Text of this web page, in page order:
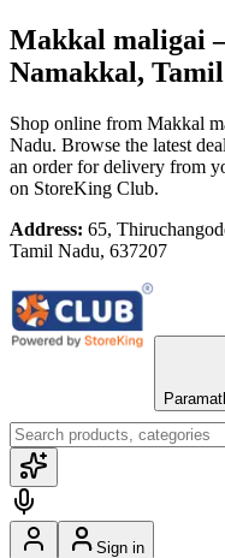
Makkal maligai
Namakkal,
Shop online from Makkal
Nadu. Browse the latest
an order for delivery from
on StoreKing Club.
Address: 65,
Tamil Nadu, 637207
Sign in